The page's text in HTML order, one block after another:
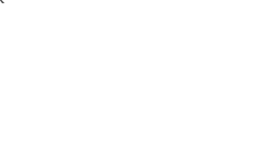
programme dates
and new opportunities
benefit – particularly
roles or preparing for